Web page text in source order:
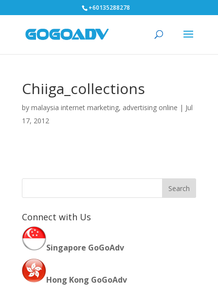
+60135288278
Chiiga_collections
by malaysia internet marketing, advertising online | Jul
17, 2012
Connect with Us
Singapore GoGoAdv
Hong Kong GoGoAdv